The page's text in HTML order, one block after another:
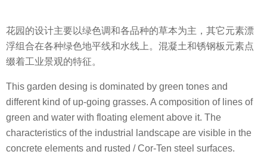
花园的设计主要以绿色调和各品种的草本为主，其它元素漂
浮组合在各种绿色地平线和水线上。混凝土和锈钢板元素点
缀着工业景观的特征。
This garden desing is dominated by green tones and
different kind of up-going grasses. A composition of lines of
green and water with floating element above it. The
characteristics of the industrial landscape are visible in the
concrete elements and rusted / Cor-Ten steel surfaces.